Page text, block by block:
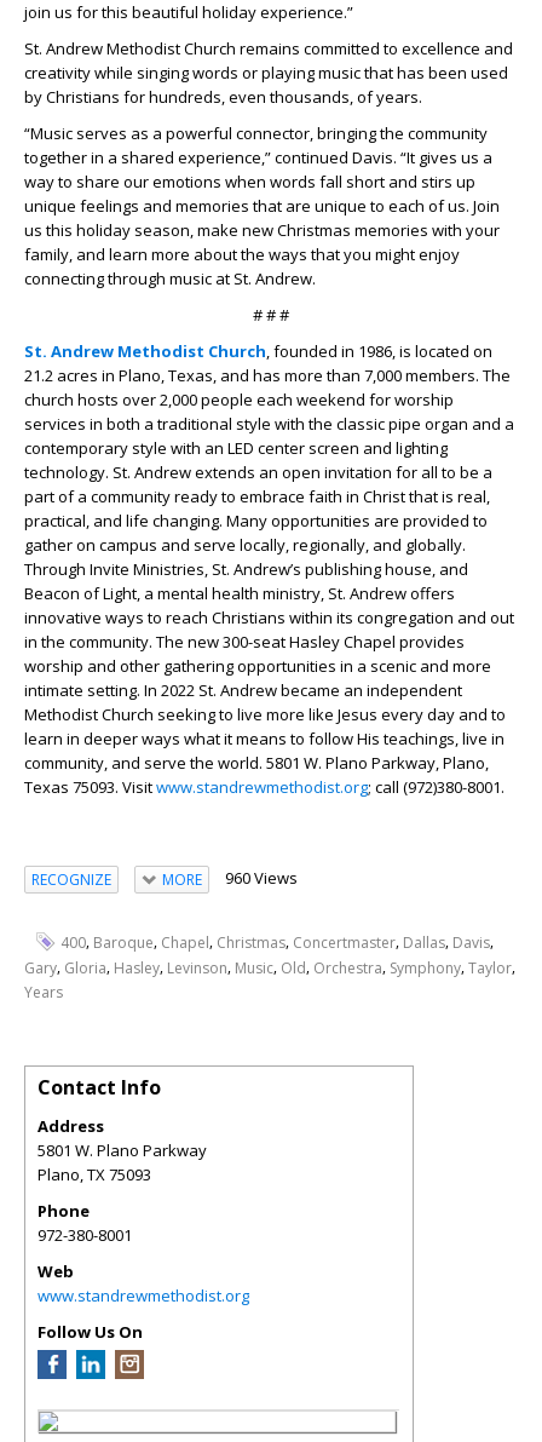
join us for this beautiful holiday experience.”
St. Andrew Methodist Church remains committed to excellence and
creativity while singing words or playing music that has been used
by Christians for hundreds, even thousands, of years.
“Music serves as a powerful connector, bringing the community
together in a shared experience,” continued Davis. “It gives us a
way to share our emotions when words fall short and stirs up
unique feelings and memories that are unique to each of us. Join
us this holiday season, make new Christmas memories with your
family, and learn more about the ways that you might enjoy
connecting through music at St. Andrew.
# # #
St. Andrew Methodist Church, founded in 1986, is located on
21.2 acres in Plano, Texas, and has more than 7,000 members. The
church hosts over 2,000 people each weekend for worship
services in both a traditional style with the classic pipe organ and a
contemporary style with an LED center screen and lighting
technology. St. Andrew extends an open invitation for all to be a
part of a community ready to embrace faith in Christ that is real,
practical, and life changing. Many opportunities are provided to
gather on campus and serve locally, regionally, and globally.
Through Invite Ministries, St. Andrew’s publishing house, and
Beacon of Light, a mental health ministry, St. Andrew offers
innovative ways to reach Christians within its congregation and out
in the community. The new 300-seat Hasley Chapel provides
worship and other gathering opportunities in a scenic and more
intimate setting. In 2022 St. Andrew became an independent
Methodist Church seeking to live more like Jesus every day and to
learn in deeper ways what it means to follow His teachings, live in
community, and serve the world. 5801 W. Plano Parkway, Plano,
Texas 75093. Visitwww.standrewmethodist.org; call (972)380-8001.
RECOGNIZE MORE 960 Views
400, Baroque, Chapel, Christmas, Concertmaster, Dallas, Davis,
Gary, Gloria, Hasley, Levinson, Music, Old, Orchestra, Symphony,Taylor,
Years
Contact Info
Address
5801 W. Plano Parkway
Plano TX 75093
Phone
972-380-8001
Web
www.standrewmethodist.org
Follow Us On